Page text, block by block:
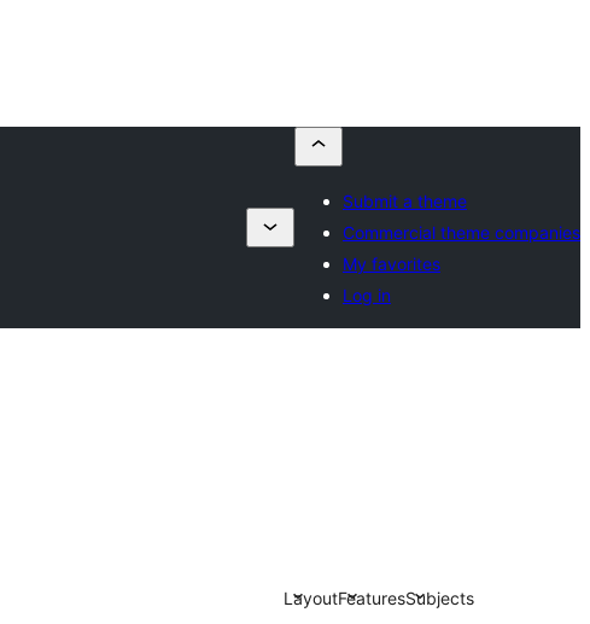
Submit a theme
Commercial theme companies
My favorites
Log in
LayoutFeaturesSubjects